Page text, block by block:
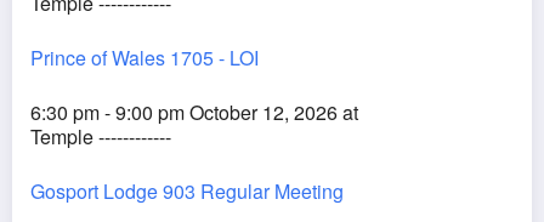
Prince of Wales 1705 - LOI
6:30 pm - 9:00 pm October 12, 2026 at
Temple ------------
Gosport Lodge 903 Regular Meeting